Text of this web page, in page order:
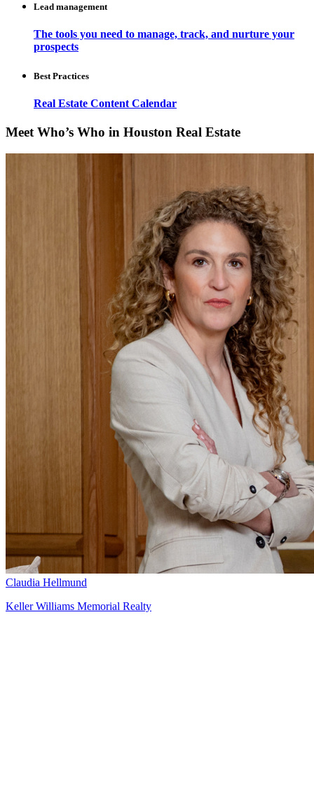
Lead management
The tools you need to manage, track, and nurture your
prospects
Best Practices
Real Estate Content Calendar
Meet Who’s Who in Houston Real Estate
Claudia Hellmund
Keller Williams Memorial Realty